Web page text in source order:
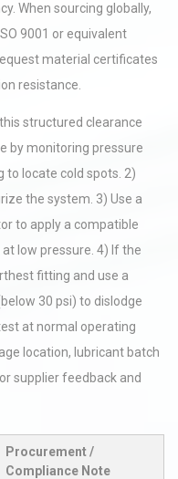
When sourcing globally,
9001 or equivalent
material certificates
resistance.
structured clearance
by monitoring pressure
to locate cold spots. 2)
the system. 3) Use a
to apply a compatible
at low pressure. 4) If the
fitting and use a
30 psi) to dislodge
at normal operating
location, lubricant batch
supplier feedback and
Procurement /
Compliance Note